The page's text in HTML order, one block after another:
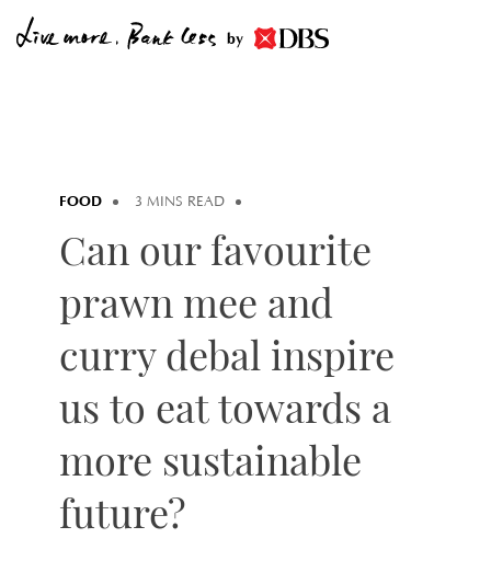
by
FOOD 3 MINS READ
Can our favourite
prawn mee and
curry debal inspire
us to eat towards a
more sustainable
future?